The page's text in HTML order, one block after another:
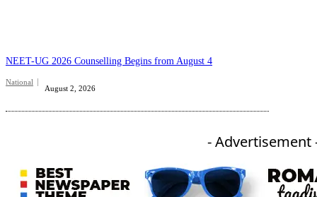
NEET-UG 2026 Counselling Begins from August 4
National
August 2, 2026
- Advertisement